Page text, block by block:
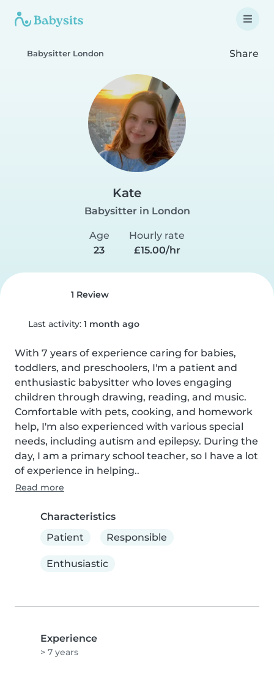
Babysitter London Share
Kate
Babysitter in London
Age
23
Hourly rate
£15.00/hr
1 Review
Last activity: 1 month ago
With 7 years of experience caring for babies,
toddlers, and preschoolers, I'm a patient and
enthusiastic babysitter who loves engaging
children through drawing, reading, and music.
Comfortable with pets, cooking, and homework
help, I'm also experienced with various special
needs, including autism and epilepsy. During the
day, I am a primary school teacher, so I have a lot
of experience in helping..
Read more
Characteristics
Patient
Responsible
Enthusiastic
Experience
> 7 years